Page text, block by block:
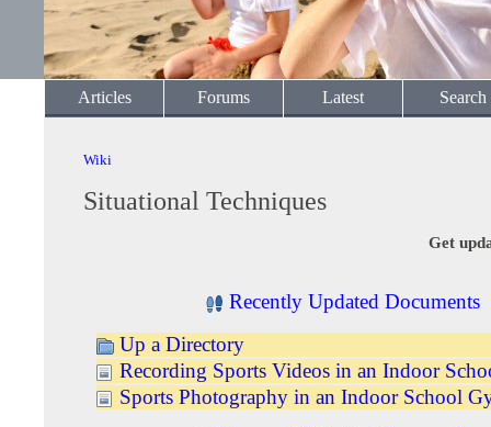
Articles Forums Latest Search
Wiki
Situational Techniques
Get
Recently Updated Documents
Up a Directory
Recording Sports Videos in an Indoor
Sports Photography in an Indoor School